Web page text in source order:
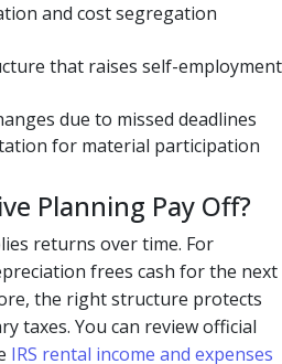
and cost segregation
that raises self-employment
due to missed deadlines
for material participation
Planning Pay Off?
returns over time. For
frees cash for the next
the right structure protects
taxes. You can review official
IRS rental income and expenses